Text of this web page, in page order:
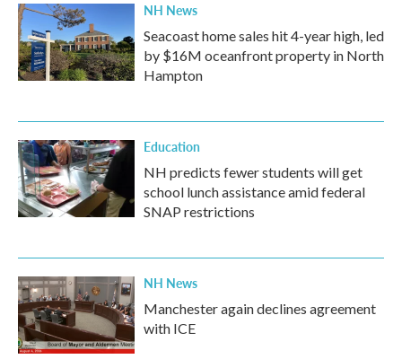
NH News
Seacoast home sales hit 4-year high, led
by $16M oceanfront property in North
Hampton
Education
NH predicts fewer students will get
school lunch assistance amid federal
SNAP restrictions
NH News
Manchester again declines agreement
with ICE